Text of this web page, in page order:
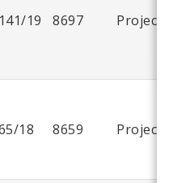
19 8697 Project
18 8659 Project